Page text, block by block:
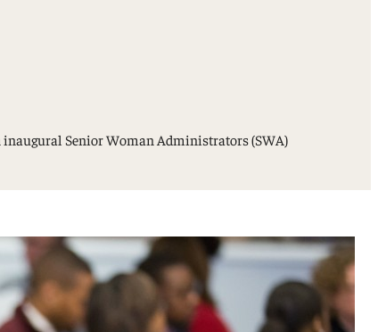
Senior Woman Administrators (SWA)